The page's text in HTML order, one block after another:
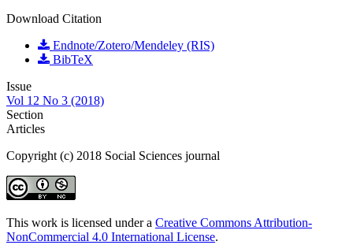
Download Citation
Endnote/Zotero/Mendeley (RIS)
BibTeX
Issue
Vol 12 No 3 (2018)
Section
Articles
Copyright (c) 2018 Social Sciences journal
This work is licensed under a Creative Commons Attribution-
NonCommercial 4.0 International License.